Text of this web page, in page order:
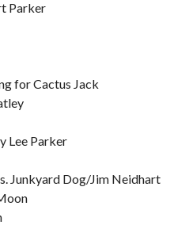
Parker
for Cactus Jack
Lee Parker
Junkyard Dog/Jim Neidhart